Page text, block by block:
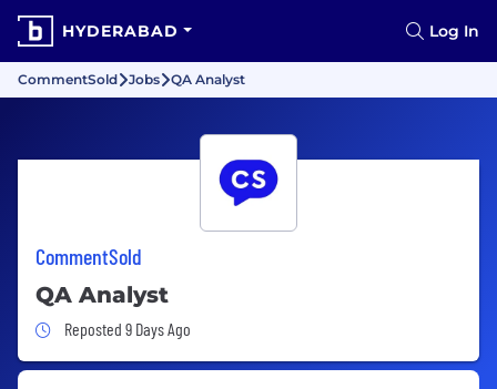
HYDERABAD Log In
CommentSold Jobs QA Analyst
CommentSold
QA Analyst
Job Posted 9 Days Ago
Reposted 9 Days Ago